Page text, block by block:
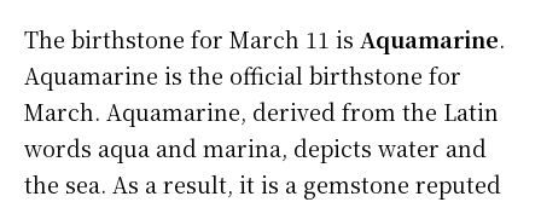
The birthstone for March 11 is Aquamarine.
Aquamarine is the official birthstone for
March. Aquamarine, derived from the Latin
words aqua and marina, depicts water and
the sea. As a result, it is a gemstone reputed